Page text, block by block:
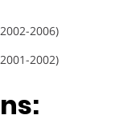
2006)
2002)